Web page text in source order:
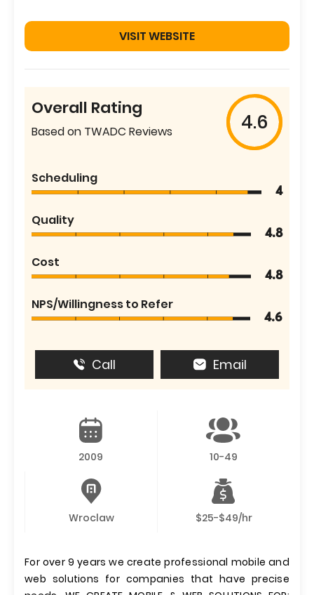
VISIT WEBSITE
Overall Rating
Based on TWADC Reviews 4.6
Scheduling
4
Quality
4.8
Cost
4.8
NPS/Willingness to Refer
4.6
Call Email
2009 10-49
Wroclaw $25-$49/hr
For over 9 years we create professional mobile and
web solutions for companies that have precise